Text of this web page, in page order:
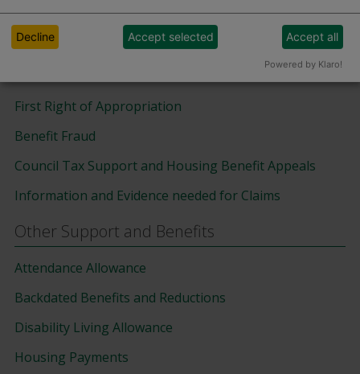
Information and Help
First Right of Appropriation
Benefit Fraud
Council Tax Support and Housing Benefit Appeals
Information and Evidence needed for Claims
Other Support and Benefits
Attendance Allowance
Backdated Benefits and Reductions
Disability Living Allowance
Housing Payments
Decline Accept selected Accept all
Powered by Klaro!